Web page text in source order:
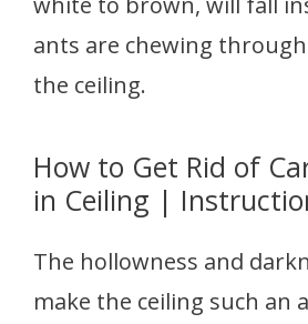
ants are chewing
the ceiling.
How to Get Rid of
in Ceiling |
The hollowness and
make the ceiling such an